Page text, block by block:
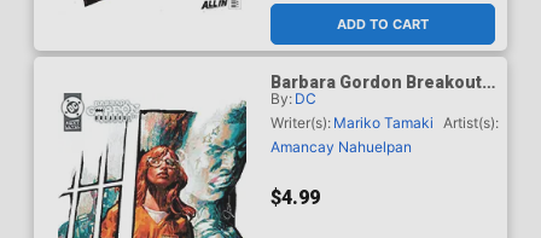
ADD TO CART
Barbara Gordon Breakout
#4 Cover D Variant Gerald
Parel Card Stock Cover
(DC Next Level)
By: DC
Writer(s): Mariko Tamaki Artist(s):
Amancay Nahuelpan
$4.99